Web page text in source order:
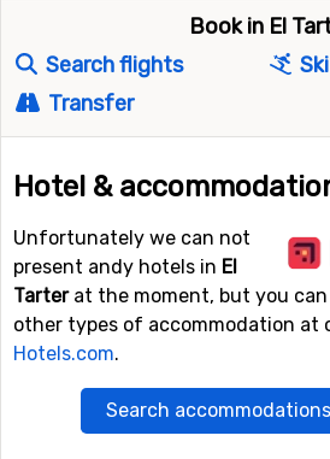
Book in El
Search flights
Transfer
Hotel &
Unfortunately we can not
present andy hotels in El
Tarterat the moment, but you
other types of accommodation at
Hotels.com.
Search